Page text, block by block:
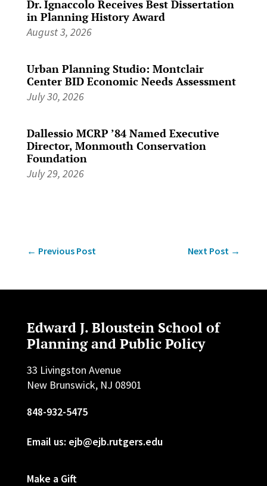
Dr. Ignaccolo Receives Best Dissertation
in Planning History Award
August 3, 2026
Urban Planning Studio: Montclair
Center BID Economic Needs Assessment
July 30, 2026
Dallessio MCRP ’84 Named Executive
Director, Monmouth Conservation
Foundation
July 29, 2026
← Previous Post Next Post →
Edward J. Bloustein School of
Planning and Public Policy
33 Livingston Avenue
New Brunswick, NJ 08901
848-932-5475
Email us: ejb@ejb.rutgers.edu
Make a Gift